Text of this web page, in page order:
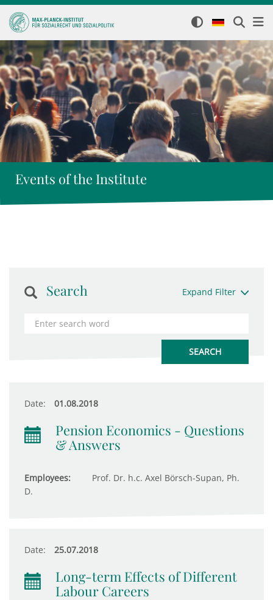
Events of the Institute
Search Expand Filter
Date: 01.08.2018
Pension Economics - Questions
& Answers
Employees:
Prof. Dr. h.c. Axel Börsch-Supan, Ph.
D.
Date: 25.07.2018
Long-term Effects of Different
Labour Careers